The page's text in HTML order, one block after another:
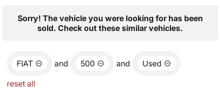
Sorry! The vehicle you were looking for has been
sold. Check out these similar vehicles.
FIAT and 500 and Used
reset all